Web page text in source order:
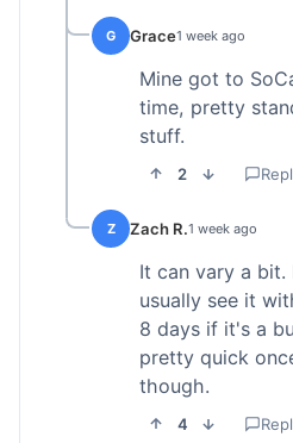
G Grace1 week ago
Mine got to
time, pretty
stuff.
2
Z Zach R.1 week ago
It can vary a bit.
usually see it
8 days if it's a
pretty quick
though.
4